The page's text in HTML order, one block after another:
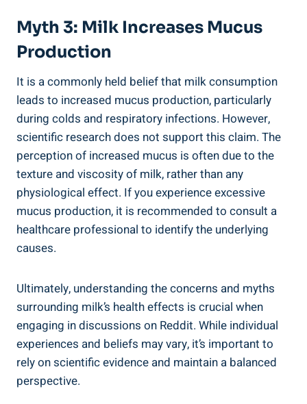
Myth 3:⁤ Milk Increases⁢ Mucus​
Production
It is a​ commonly held‍ belief ⁤that milk consumption
leads to increased mucus production, particularly
during colds and respiratory infections. However,
scientific research ‌does ‌not‌ support⁢ this claim. The
perception of increased mucus ‌is often due to⁤ the⁢
texture ⁤and viscosity of milk, rather‌ than⁢ any
physiological effect. ⁢If⁣ you experience excessive
mucus ​production, ‌it⁣ is recommended to​ consult ⁣a‌
healthcare⁢ professional to identify⁤ the underlying
causes.
Ultimately, understanding​ the⁢ concerns and myths
surrounding milk’s health effects is‌ crucial​ when
engaging in⁤ discussions⁤ on Reddit.‍ While ⁢individual
⁢experiences and beliefs may vary,‍ it’s important ‍to
rely ‌on scientific ‌evidence ⁤and ⁣maintain a balanced
perspective.